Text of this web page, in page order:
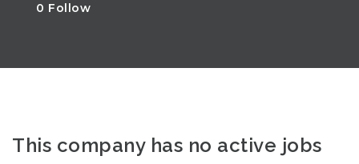
0 Follow
This company has no active jobs